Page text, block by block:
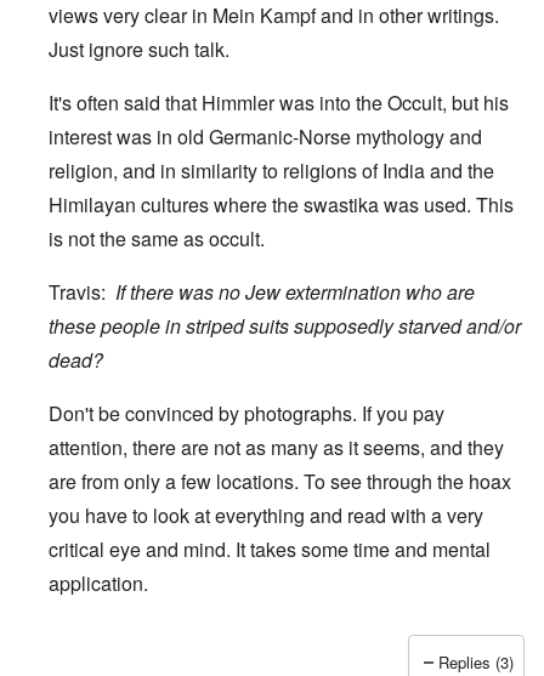
views very clear in Mein Kampf and in other writings.
Just ignore such talk.
It's often said that Himmler was into the Occult, but his
interest was in old Germanic-Norse mythology and
religion, and in similarity to religions of India and the
Himilayan cultures where the swastika was used. This
is not the same as occult.
Travis: If there was no Jew extermination who are
these people in striped suits supposedly starved and/or
dead?
Don't be convinced by photographs. If you pay
attention, there are not as many as it seems, and they
are from only a few locations. To see through the hoax
you have to look at everything and read with a very
critical eye and mind. It takes some time and mental
application.
Replies (3)